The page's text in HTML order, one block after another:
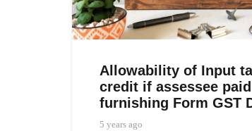
Allowability of Input
credit if assessee
furnishing Form GST
5 years ago